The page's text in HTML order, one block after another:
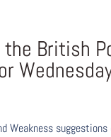
the British
Weakness